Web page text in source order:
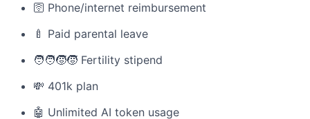
🛜 Phone/internet reimbursement
🍼 Paid parental leave
🧑‍🧑‍🧒‍🧒 Fertility stipend
💸 401k plan
🤖 Unlimited AI token usage